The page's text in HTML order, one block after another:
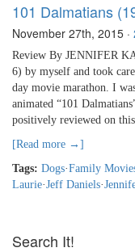
101 Dalmatians
November 27th, 2015 ·
Review By JENNIFER
6) by myself and took
day movie marathon. I
animated “101
positively reviewed on
[Read more →]
Tags: Dogs·Family
Laurie·Jeff Daniels·
Search It!